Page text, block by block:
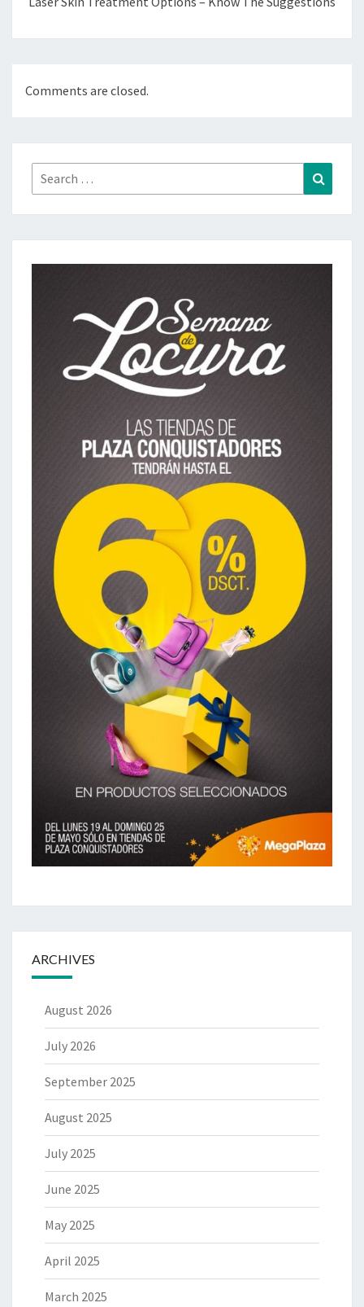
Comments are closed.
Search
for:
ARCHIVES
August 2026
July 2026
September 2025
August 2025
July 2025
June 2025
May 2025
April 2025
March 2025